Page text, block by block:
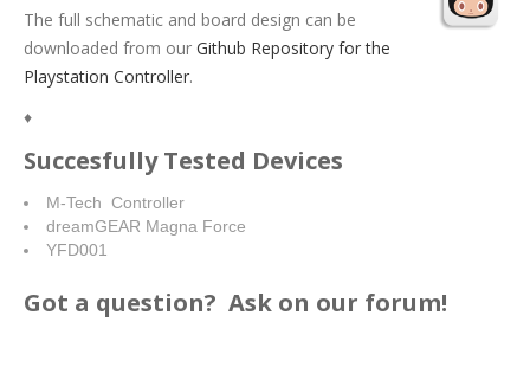
The full schematic and board design can be
downloaded from our Github Repository for the
Playstation Controller.
♦
Succesfully Tested Devices
M-Tech Controller
dreamGEAR Magna Force
YFD001
Got a question? Ask on our forum!